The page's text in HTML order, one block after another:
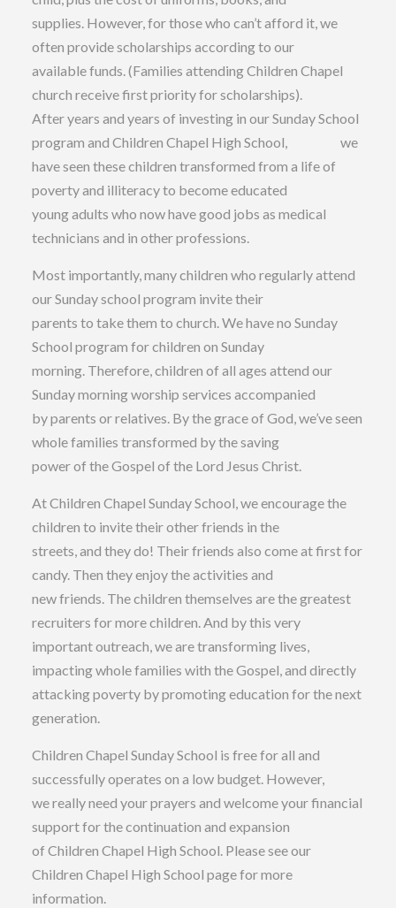
supplies. However, for those who can’t afford it, we
often provide scholarships according to our
available funds. (Families attending Children Chapel
church receive first priority for scholarships).
After years and years of investing in our Sunday School
program and Children Chapel High School, we
have seen these children transformed from a life of
poverty and illiteracy to become educated
young adults who now have good jobs as medical
technicians and in other professions.
Most importantly, many children who regularly attend
our Sunday school program invite their
parents to take them to church. We have no Sunday
School program for children on Sunday
morning. Therefore, children of all ages attend our
Sunday morning worship services accompanied
by parents or relatives. By the grace of God, we’ve seen
whole families transformed by the saving
power of the Gospel of the Lord Jesus Christ.
At Children Chapel Sunday School, we encourage the
children to invite their other friends in the
streets, and they do! Their friends also come at first for
candy. Then they enjoy the activities and
new friends. The children themselves are the greatest
recruiters for more children. And by this very
important outreach, we are transforming lives,
impacting whole families with the Gospel, and directly
attacking poverty by promoting education for the next
generation.
Children Chapel Sunday School is free for all and
successfully operates on a low budget. However,
we really need your prayers and welcome your financial
support for the continuation and expansion
of Children Chapel High School. Please see our
Children Chapel High School page for more
information.